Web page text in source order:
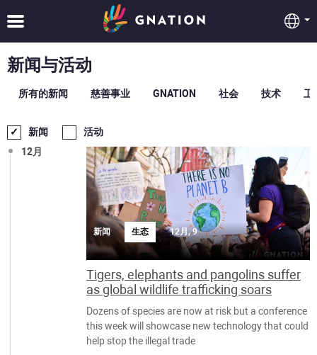
新闻与活动
所有的新闻 慈善事业 GNATION 社会 技术 卫
新闻
活动
12月
新闻 生态 12月, 9
Tigers, elephants and pangolins suffer
as global wildlife trafficking soars
Dozens of species are now at risk but a conference
this week will showcase new technology that could
help stop the illegal trade